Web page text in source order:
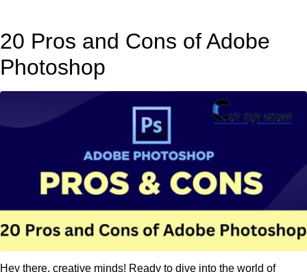
20 Pros and Cons of Adobe
Photoshop
Hey there, creative minds! Ready to dive into the world of